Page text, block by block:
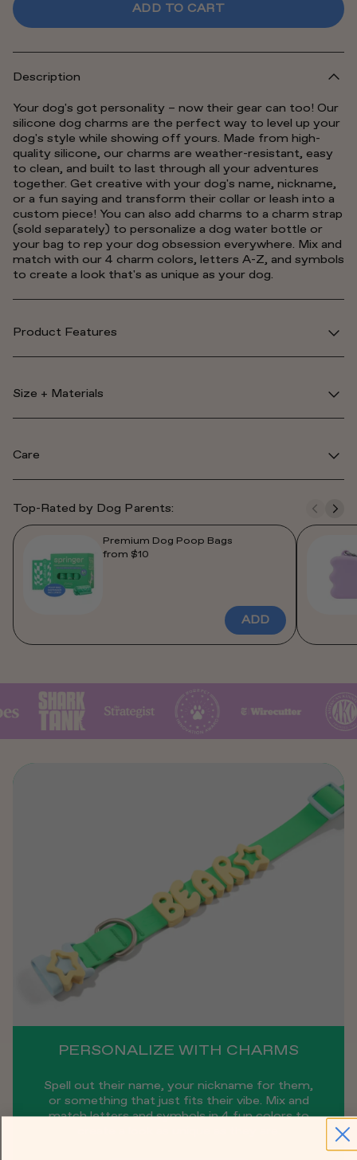
ADD TO CART
Description
Your dog's got personality – now their gear can too! Our
silicone dog charms are the perfect way to level up your
dog's style while showing off yours. Made from high-
quality silicone, our charms are weather-resistant, easy
to clean, and built to last through all your adventures
together. Get creative with your dog's name, nickname,
or a fun saying and transform their collar or leash into a
custom piece! You can also add charms to a charm strap
(sold separately) to personalize a dog water bottle or
your bag to rep your dog obsession everywhere. Mix and
match with our 4 charm colors, letters A-Z, and symbols
to create a look that's as unique as your dog.
Product Features
Size + Materials
Care
Top-Rated by Dog Parents:
Premium Dog Poop Bags
from $10
ADD
PERSONALIZE WITH CHARMS
Spell out their name, your nickname for them,
or something that just fits their vibe. Mix and
match letters and symbols in 4 fun colors to